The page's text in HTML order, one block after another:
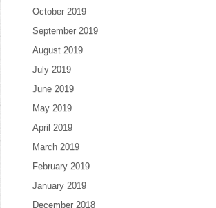
October 2019
September 2019
August 2019
July 2019
June 2019
May 2019
April 2019
March 2019
February 2019
January 2019
December 2018